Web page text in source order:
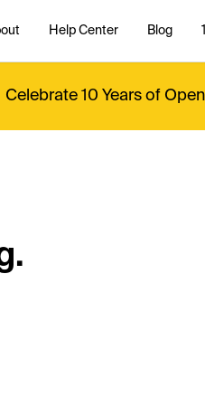
Help Center Blog
Celebrate 10 Years of